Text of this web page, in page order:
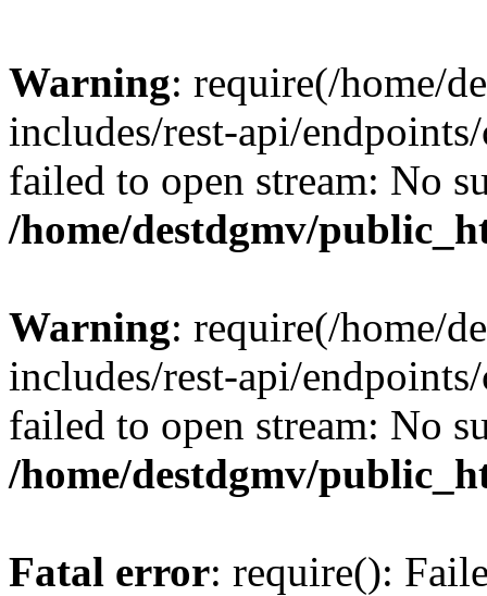
Warning: require(/home/
includes/rest-api/
failed to open stream: No
/home/destdgmv/
Warning: require(/home/
includes/rest-api/
failed to open stream: No
/home/destdgmv/
Fatal error: require():